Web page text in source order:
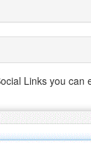
Links you can